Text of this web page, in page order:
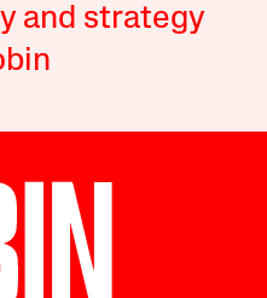
and strategy